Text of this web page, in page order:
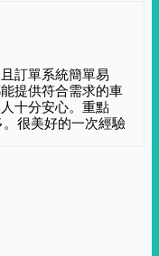
訂單系統簡單易
提供符合需求的車
十分安心。重點
很美好的一次經驗